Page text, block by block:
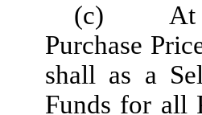
(c)
At
Purchase
shall as a
Funds for all